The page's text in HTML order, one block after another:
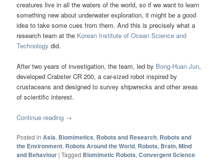
creatures live in all the waters of the world, so if we want to learn
something new about underwater exploration, it might be a good
idea to take some cues from them. And this is precisely what a
research team at the Korean Institute of Ocean Science and
Technology did.
After two years of investigation, the team, led by Bong-Huan Jun,
developed Crabster CR 200, a car-sized robot inspired by
crustaceans and designed to survey shipwrecks and other areas
of scientific interest.
Continue reading →
Posted in Asia, Biomimetics, Robots and Research, Robots and
the Environment, Robots Around the World, Robots, Brain, Mind
and Behaviour |Tagged Biomimetic Robots,Convergent Science